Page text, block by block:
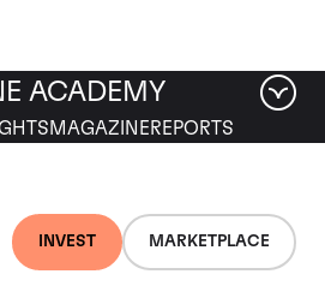
INVEST MARKETPLACE
ACADEMY
MAGAZINEREPORTS